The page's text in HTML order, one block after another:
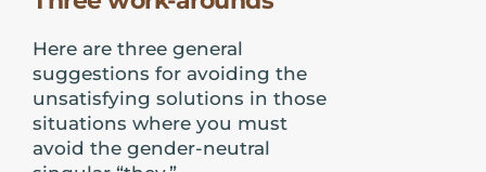
Here are three general
suggestions for avoiding the
unsatisfying solutions in those
situations where you must
avoid the gender-neutral